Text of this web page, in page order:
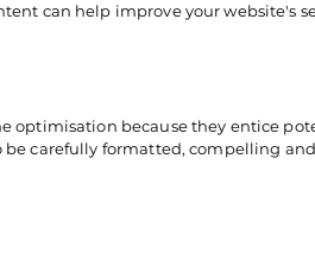
can help improve your website's
optimisation because they entice
carefully formatted, compelling